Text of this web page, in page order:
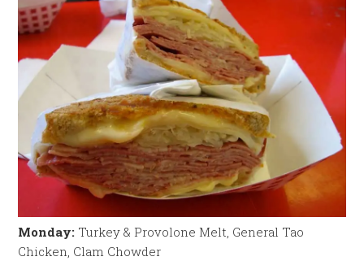
Monday: Turkey & Provolone Melt, General Tao
Chicken, Clam Chowder